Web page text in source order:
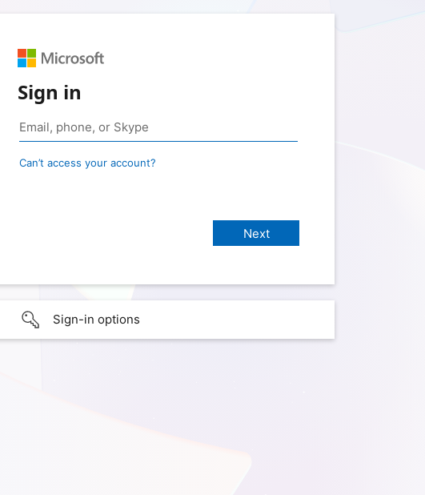
Sign in
Can’t access your account?
Sign-in options